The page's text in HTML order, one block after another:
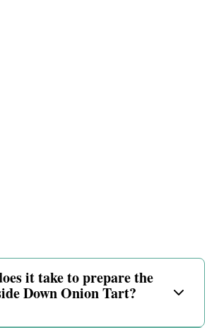
it take to prepare the
Down Onion Tart?